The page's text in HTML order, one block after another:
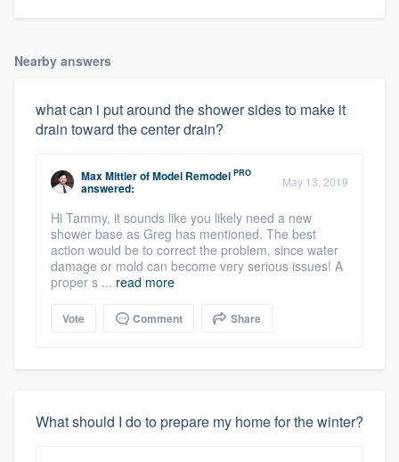
Nearby answers
what can i put around the shower sides to make it
drain toward the center drain?
Max MittlerofModel Remodel PRO
answered: May 13, 2019
Hi Tammy, it sounds like you likely need a new
shower base as Greg has mentioned. The best
action would be to correct the problem, since water
damage or mold can become very serious issues! A
proper s ... read more
Vote Comment Share
What should I do to prepare my home for the winter?